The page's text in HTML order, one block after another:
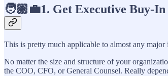
🧑🏽‍💼1. Get Executive Buy-In
This is pretty much applicable to almost any
No matter the size and structure of your
the COO, CFO, or General Counsel. Really